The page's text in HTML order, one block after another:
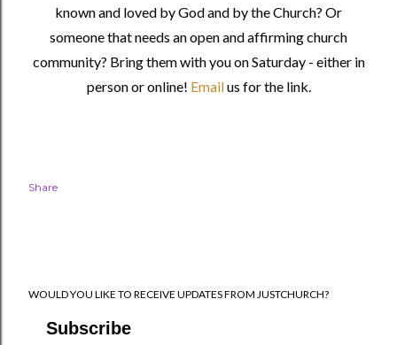
known and loved by God and by the Church? Or
someone that needs an open and affirming church
community? Bring them with you on Saturday - either in
person or online! Emailus for the link.
Share
WOULD YOU LIKE TO RECEIVE UPDATES FROM JUSTCHURCH?
Subscribe